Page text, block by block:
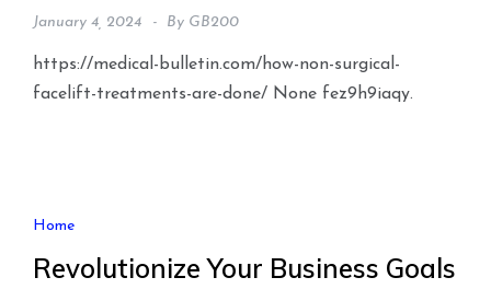
January 4, 2024 By GB200
https://medical-bulletin.com/how-non-surgical-
facelift-treatments-are-done/ None fez9h9iaqy.
Home
Revolutionize Your Business Goals